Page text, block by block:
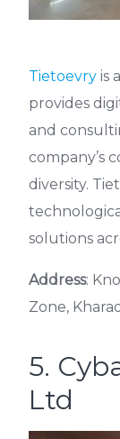
Tietoevry is
provides
and
company’s
diversity.
solutions
Address:
Zone,
5.
Ltd